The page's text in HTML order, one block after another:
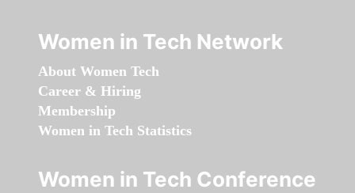
Women in Tech Network
About Women Tech
Career & Hiring
Membership
Women in Tech Statistics
Women in Tech Conference